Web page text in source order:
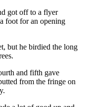
got off to a flyer
foot for an opening
but he birdied the long
and fifth gave
from the fringe on